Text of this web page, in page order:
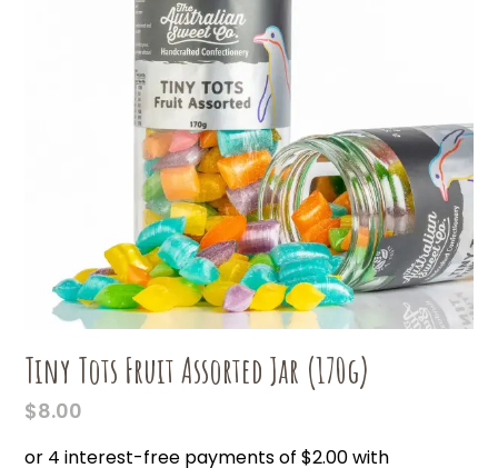
Tiny Tots Fruit Assorted Jar (170g)
$8.00